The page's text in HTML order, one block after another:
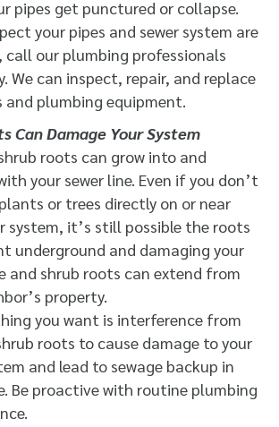
pipes get punctured or collapse.
your pipes and sewer system are
call our plumbing professionals
We can inspect, repair, and replace
and plumbing equipment.
Can Damage Your System
roots can grow into and
your sewer line. Even if you don’t
or trees directly on or near
system, it’s still possible the roots
underground and damaging your
and shrub roots can extend from
property.
you want is interference from
roots to cause damage to your
and lead to sewage backup in
Be proactive with routine plumbing